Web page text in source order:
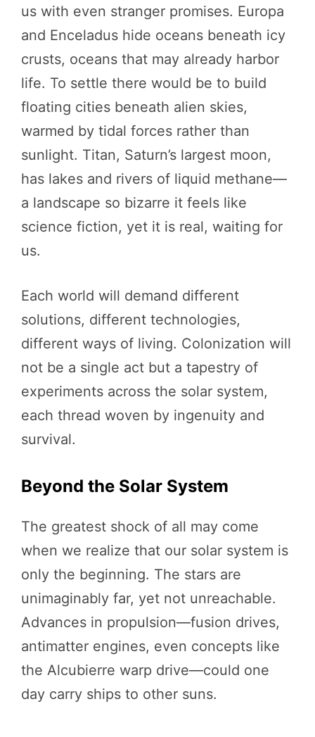
us with even stranger promises. Europa
and Enceladus hide oceans beneath icy
crusts, oceans that may already harbor
life. To settle there would be to build
floating cities beneath alien skies,
warmed by tidal forces rather than
sunlight. Titan, Saturn’s largest moon,
has lakes and rivers of liquid methane—
a landscape so bizarre it feels like
science fiction, yet it is real, waiting for
us.
Each world will demand different
solutions, different technologies,
different ways of living. Colonization will
not be a single act but a tapestry of
experiments across the solar system,
each thread woven by ingenuity and
survival.
Beyond the Solar System
The greatest shock of all may come
when we realize that our solar system is
only the beginning. The stars are
unimaginably far, yet not unreachable.
Advances in propulsion—fusion drives,
antimatter engines, even concepts like
the Alcubierre warp drive—could one
day carry ships to other suns.